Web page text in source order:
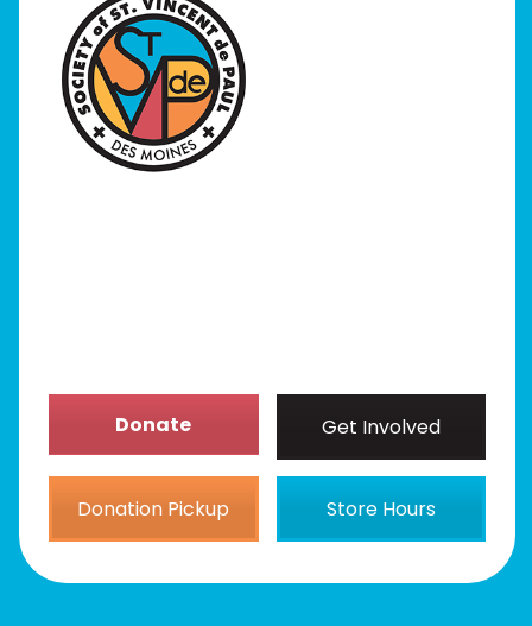
Donate Get Involved
Donation Pickup Store Hours